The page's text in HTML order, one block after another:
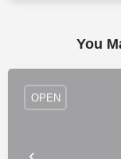
You
OPEN